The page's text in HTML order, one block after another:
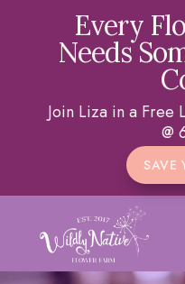
Every
Needs
Join Liza in a Free
@
SAVE